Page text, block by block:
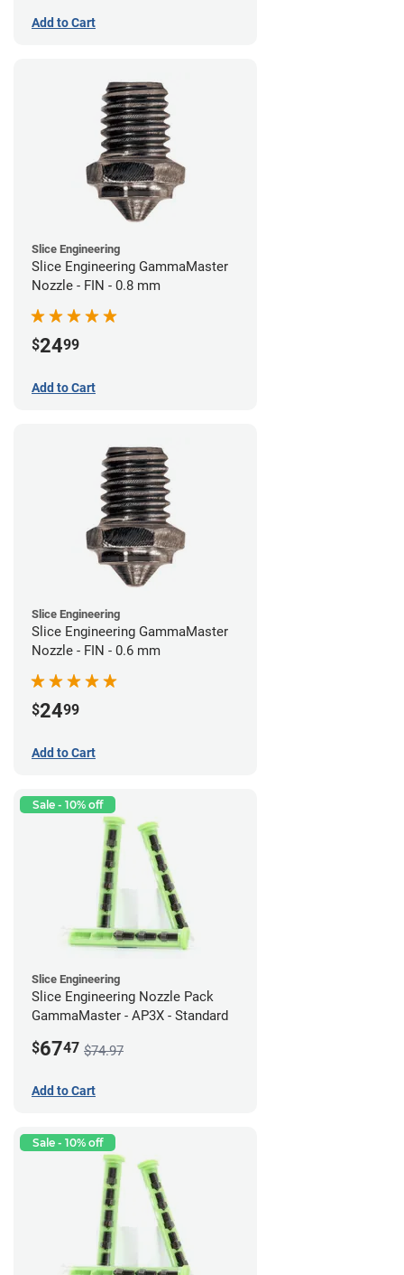
Add to Cart
Slice Engineering
Slice Engineering GammaMaster
Nozzle - FIN - 0.8 mm
$2499
Add to Cart
Slice Engineering
Slice Engineering GammaMaster
Nozzle - FIN - 0.6 mm
$2499
Add to Cart
Sale - 10% off
Slice Engineering
Slice Engineering Nozzle Pack
GammaMaster - AP3X - Standard
$6747 $74.97
Add to Cart
Sale - 10% off